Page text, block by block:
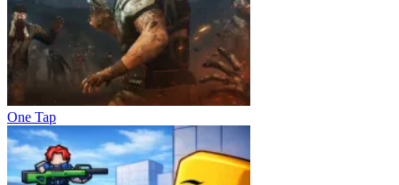
One Tap